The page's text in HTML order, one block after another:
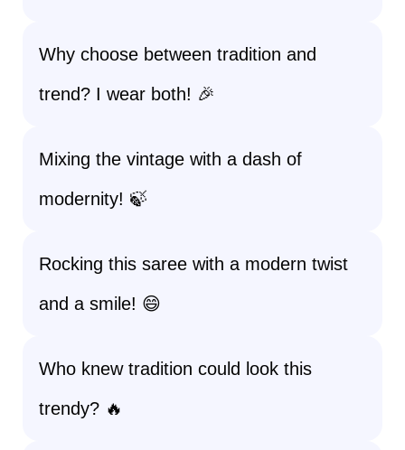
Why choose between tradition and
trend? I wear both! 🎉
Mixing the vintage with a dash of
modernity! 🍃
Rocking this saree with a modern twist
and a smile! 😄
Who knew tradition could look this
trendy? 🔥